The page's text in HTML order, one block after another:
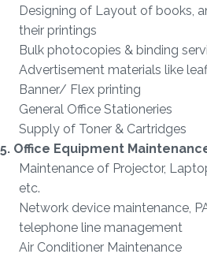
Designing of Layout of books,
their printings
Bulk photocopies & binding
Advertisement materials like
Banner/ Flex printing
General Office Stationeries
Supply of Toner & Cartridges
5. Office Equipment
Maintenance of Projector,
etc.
Network device maintenance,
telephone line management
Air Conditioner Maintenance